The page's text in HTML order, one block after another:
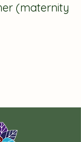
(maternity